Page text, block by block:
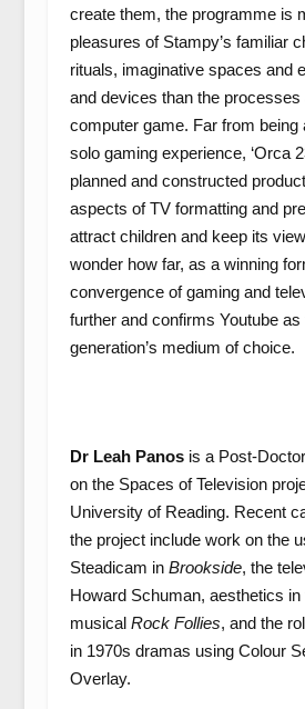
create them, the programme is
pleasures of Stampy’s familiar
rituals, imaginative spaces and
and devices than the processes
computer game. Far from being
solo gaming experience, ‘Orca
planned and constructed
aspects of TV formatting and
attract children and keep its
wonder how far, as a winning
convergence of gaming and
further and confirms Youtube as
generation’s medium of choice.
Dr Leah Panosis a Post-
on the Spaces of Television
University of Reading. Recent
the project include work on the
Steadicam in Brookside, the
Howard Schuman, aesthetics in
musical Rock Follies, and the
in 1970s dramas using Colour
Overlay.